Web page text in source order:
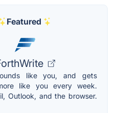
Featured
like you, and gets
like you every week.
Outlook, and the browser.